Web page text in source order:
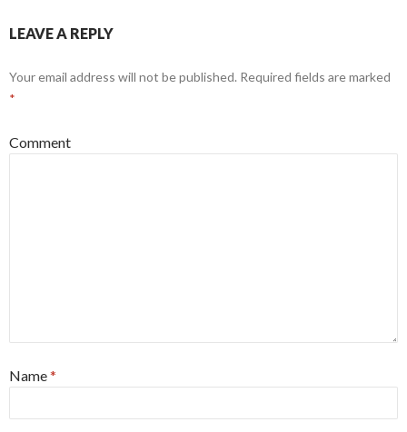
LEAVE A REPLY
Your email address will not be published. Required fields are marked
*
Comment
Name*